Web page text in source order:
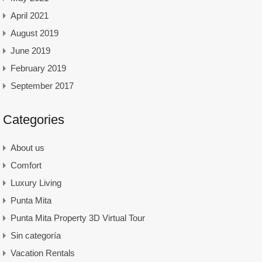
April 2021
August 2019
June 2019
February 2019
September 2017
Categories
About us
Comfort
Luxury Living
Punta Mita
Punta Mita Property 3D Virtual Tour
Sin categoría
Vacation Rentals